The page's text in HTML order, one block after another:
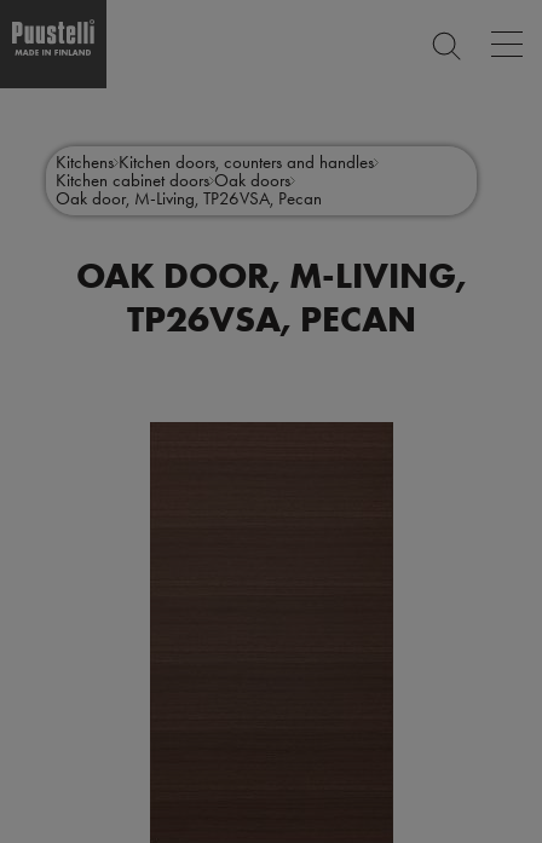
contentmenu
en
Kitchens Kitchen doors, counters and handles
Kitchen cabinet doors Oak doors
Oak door, M-Living, TP26VSA, Pecan
OAK DOOR, M-LIVING,
TP26VSA, PECAN